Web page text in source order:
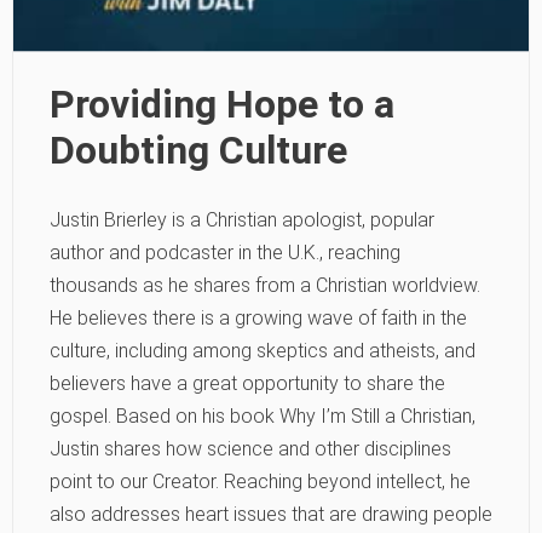
Providing Hope to a
Doubting Culture
Justin Brierley is a Christian apologist, popular
author and podcaster in the U.K., reaching
thousands as he shares from a Christian worldview.
He believes there is a growing wave of faith in the
culture, including among skeptics and atheists, and
believers have a great opportunity to share the
gospel. Based on his book Why I’m Still a Christian,
Justin shares how science and other disciplines
point to our Creator. Reaching beyond intellect, he
also addresses heart issues that are drawing people